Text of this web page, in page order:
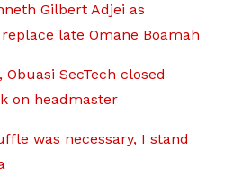
Gilbert Adjei as
late Omane Boamah
SecTech closed
on headmaster
was necessary, I stand